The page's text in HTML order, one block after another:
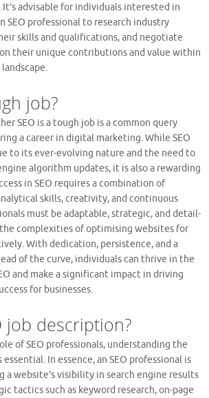
advisable for individuals interested in
SEO professional to research industry
skills and qualifications, and negotiate
their unique contributions and value within
job?
SEO is a tough job is a common query
a career in digital marketing. While SEO
to its ever-evolving nature and the need to
algorithm updates, it is also a rewarding
in SEO requires a combination of
skills, creativity, and continuous
must be adaptable, strategic, and detail-
complexities of optimising websites for
With dedication, persistence, and a
of the curve, individuals can thrive in the
and make a significant impact in driving
for businesses.
job description?
of SEO professionals, understanding the
In essence, an SEO professional is
a website’s visibility in search engine results
tactics such as keyword research, on-page